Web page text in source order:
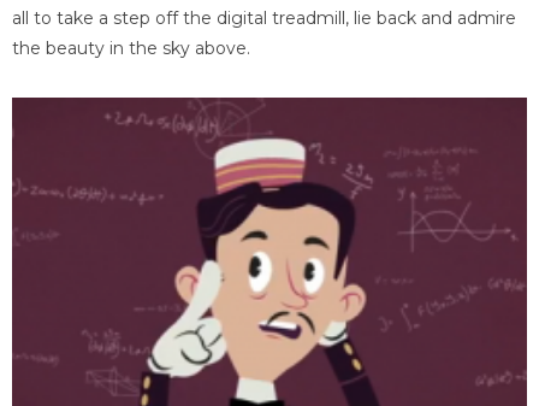
all to take a step off the digital treadmill, lie back and admire
the beauty in the sky above.